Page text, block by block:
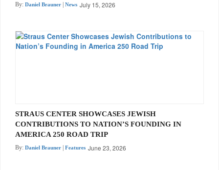
By: Daniel Brauner News July 15, 2026
STRAUS CENTER SHOWCASES JEWISH
CONTRIBUTIONS TO NATION’S FOUNDING IN
AMERICA 250 ROAD TRIP
By: Daniel Brauner Features June 23, 2026